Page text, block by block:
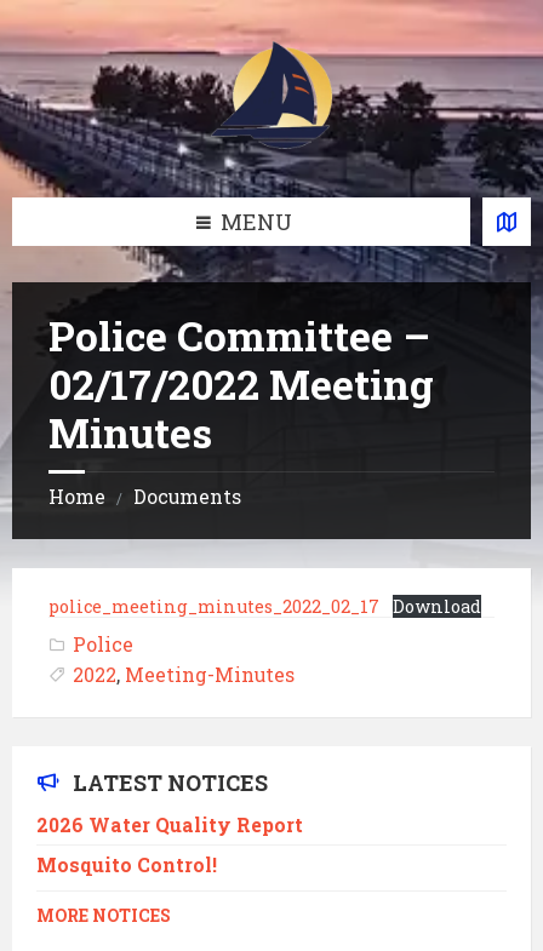
to
content
to
left
sidebar
to
right
sidebar
to
footer
MENU
Police Committee –
02/17/2022 Meeting
Minutes
Home / Documents
police_meeting_minutes_2022_02_17 Download
Police
2022, Meeting-Minutes
LATEST NOTICES
2026 Water Quality Report
Mosquito Control!
MORE NOTICES